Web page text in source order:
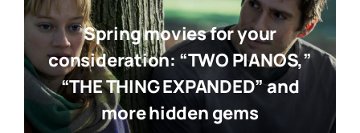
Spring movies for your
consideration: “TWO PIANOS,”
“THE THING EXPANDED” and
more hidden gems